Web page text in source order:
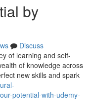
by
Discuss
of learning and self-
of knowledge across
new skills and spark
potential-with-udemy-